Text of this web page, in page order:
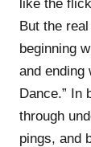
like the
But the
beginning
and ending
Dance.” In
through
pings, and